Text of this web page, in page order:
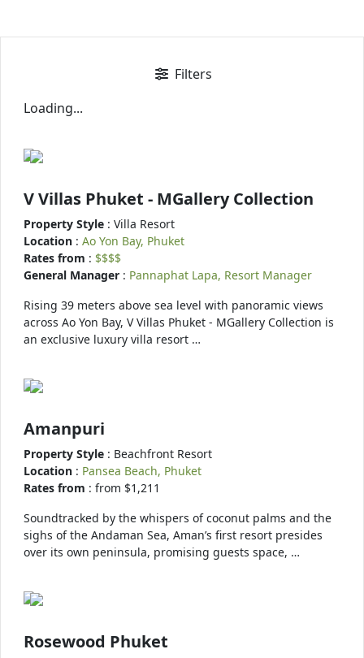
Filters
Loading...
V Villas Phuket - MGallery Collection
Property Style : Villa Resort
Location : Ao Yon Bay, Phuket
Rates from : $$$$
General Manager : Pannaphat Lapa, Resort Manager
Rising 39 meters above sea level with panoramic views
across Ao Yon Bay, V Villas Phuket - MGallery Collection is
an exclusive luxury villa resort …
Amanpuri
Property Style : Beachfront Resort
Location : Pansea Beach, Phuket
Rates from : from $1,211
Soundtracked by the whispers of coconut palms and the
sighs of the Andaman Sea, Aman’s first resort presides
over its own peninsula, promising guests space, …
Rosewood Phuket